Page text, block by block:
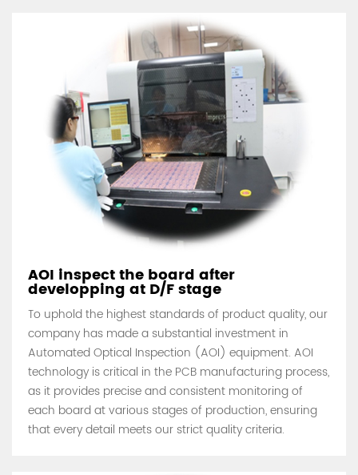
AOI inspect the board after
developping at D/F stage
To uphold the highest standards of product quality, our
company has made a substantial investment in
Automated Optical Inspection (AOI) equipment. AOI
technology is critical in the PCB manufacturing process,
as it provides precise and consistent monitoring of
each board at various stages of production, ensuring
that every detail meets our strict quality criteria.